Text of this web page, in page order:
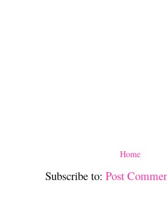
Home
Subscribe to:Post